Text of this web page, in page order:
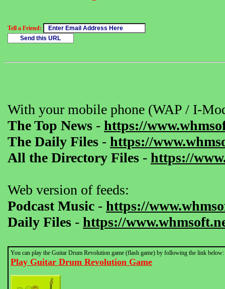
Tell a Friend:
With your mobile phone (WAP / I-
The Top News - https://
The Daily Files - https://
All the Directory Files - https://
Web version of feeds:
Podcast Music - https://
Daily Files - https://
You can play the Guitar Drum Revolution game (flash game) by following the link below:
Play Guitar Drum Revolution Game